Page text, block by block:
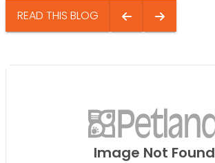
READ THIS BLOG
Image Not Found